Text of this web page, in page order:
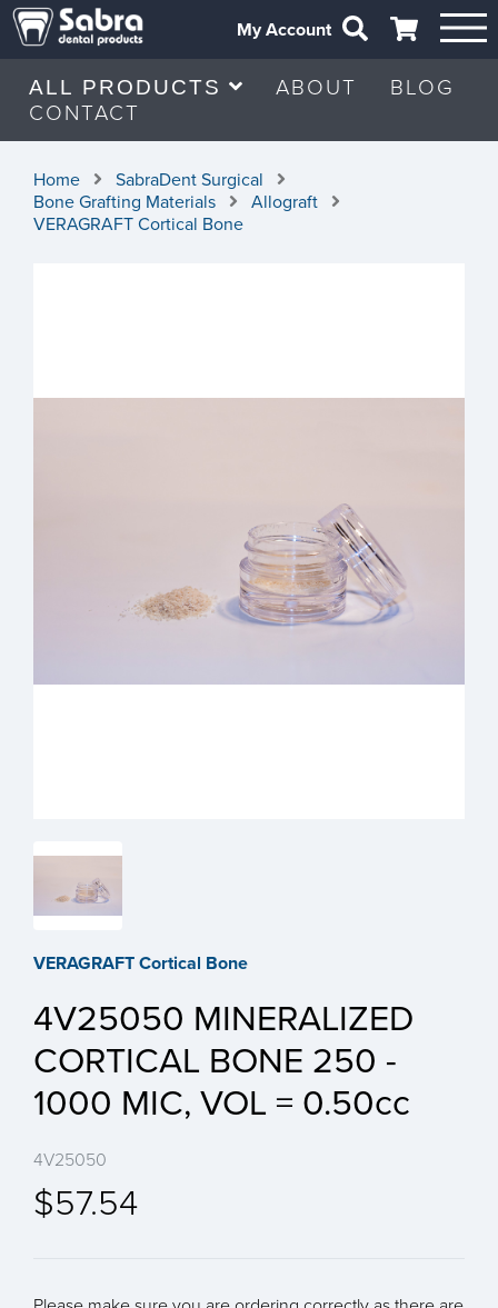
My Account
ALL PRODUCTS ABOUT
BLOG
CONTACT
Home
SabraDent Surgical
Bone Grafting Materials
Allograft
VERAGRAFT Cortical Bone
VERAGRAFT Cortical Bone
4V25050 MINERALIZED
CORTICAL BONE 250 -
1000 MIC, VOL = 0.50cc
4V25050
$57.54